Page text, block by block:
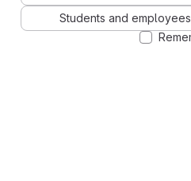
Students and